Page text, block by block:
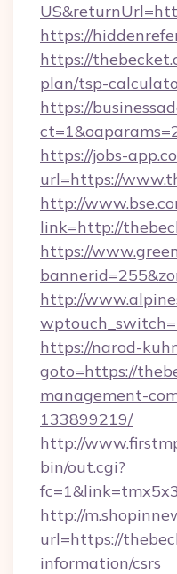
https://
https://
plan/tsp-
https://
https://jobs-
url=https://
http://
link=http://
https://
http://
https://narod-
goto=https://
management-
133899219/
http://
bin/out.cgi?
http://
url=https://
information/csrs